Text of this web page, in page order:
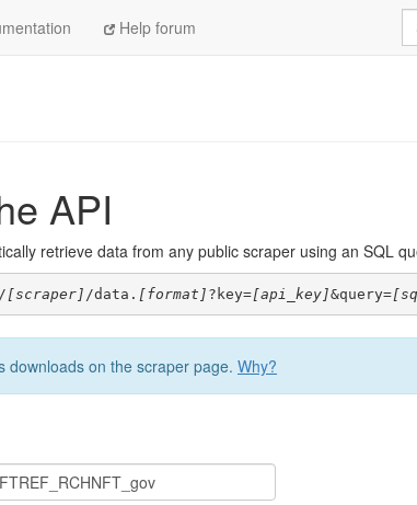
Help forum
API
retrieve data from any public scraper using an SQL
[scraper] /data. [format] ?key=[api_key]&query=
downloads on the scraper page. Why?